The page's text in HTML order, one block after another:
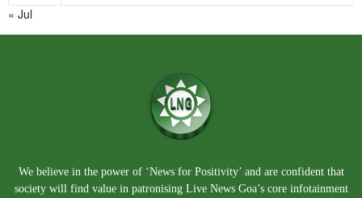
« Jul
We believe in the power of ‘News for Positivity’ and are confident that
society will find value in patronising Live News Goa’s core infotainment